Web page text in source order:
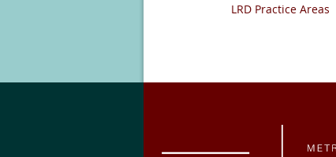
LRD Practice Areas